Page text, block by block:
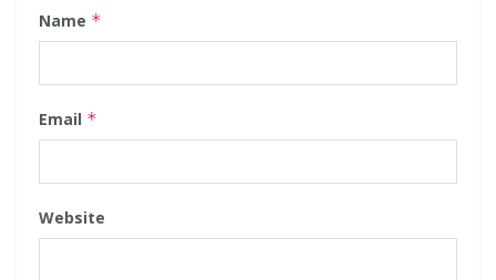
Name *
Email *
Website